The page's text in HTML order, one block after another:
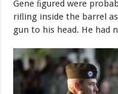
Gene ﬁgured were
riﬂing inside the barrel as
gun to his head. He had